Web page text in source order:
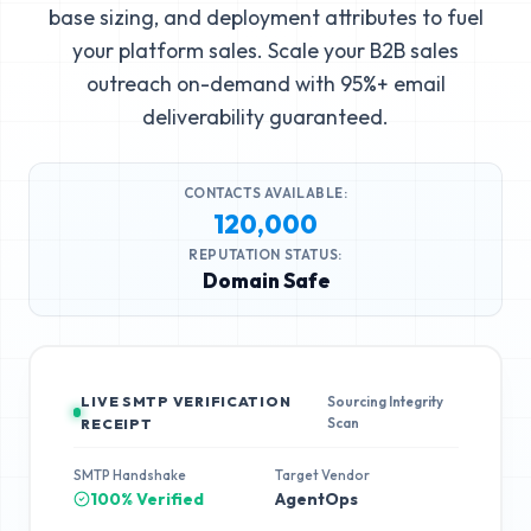
base sizing, and deployment attributes to fuel
your platform sales. Scale your B2B sales
outreach on-demand with 95%+ email
deliverability guaranteed.
CONTACTS AVAILABLE:
120,000
REPUTATION STATUS:
Domain Safe
LIVE SMTP VERIFICATION
RECEIPT
Sourcing Integrity
Scan
SMTP Handshake
100% Verified
Target Vendor
AgentOps